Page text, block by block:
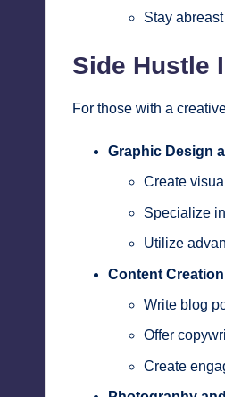
Stay
Side Hustle
For those with a
Graphic Design
Create
Specialize
Utilize
Content
Write blog
Offer
Create